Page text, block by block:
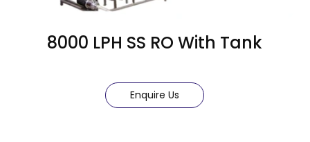
8000 LPH SS RO With Tank
Enquire Us